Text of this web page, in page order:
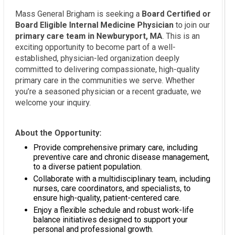
Mass General Brigham is seeking a Board Certified or
Board Eligible Internal Medicine Physician to join our
primary care team in Newburyport, MA. This is an
exciting opportunity to become part of a well-
established, physician-led organization deeply
committed to delivering compassionate, high-quality
primary care in the communities we serve. Whether
you’re a seasoned physician or a recent graduate, we
welcome your inquiry.
About the Opportunity:
Provide comprehensive primary care, including
preventive care and chronic disease management,
to a diverse patient population.
Collaborate with a multidisciplinary team, including
nurses, care coordinators, and specialists, to
ensure high-quality, patient-centered care.
Enjoy a flexible schedule and robust work-life
balance initiatives designed to support your
personal and professional growth.